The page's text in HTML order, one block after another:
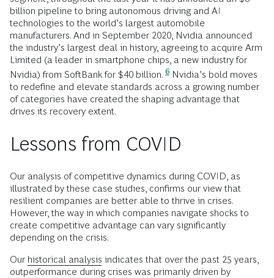
billion pipeline to bring autonomous driving and AI
technologies to the world’s largest automobile
manufacturers. And in September 2020, Nvidia announced
the industry’s largest deal in history, agreeing to acquire Arm
Limited (a leader in smartphone chips, a new industry for
Nvidia) from SoftBank for $40 billion. 6 Nvidia’s bold moves
to redefine and elevate standards across a growing number
of categories have created the shaping advantage that
drives its recovery extent.
Lessons from COVID
Our analysis of competitive dynamics during COVID, as
illustrated by these case studies, confirms our view that
resilient companies are better able to thrive in crises.
However, the way in which companies navigate shocks to
create competitive advantage can vary significantly
depending on the crisis.
Our historical analysis indicates that over the past 25 years,
outperformance during crises was primarily driven by